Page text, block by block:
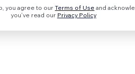
you agree to ourTerms of Use and
you’ve read our Privacy Policy